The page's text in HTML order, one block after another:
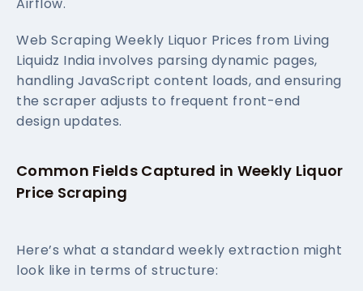
Airflow.
Web Scraping Weekly Liquor Prices from Living
Liquidz India involves parsing dynamic pages,
handling JavaScript content loads, and ensuring
the scraper adjusts to frequent front-end
design updates.
Common Fields Captured in Weekly Liquor
Price Scraping
Here’s what a standard weekly extraction might
look like in terms of structure: